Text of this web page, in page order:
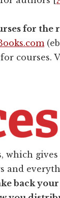
for the
for courses.
which
and
back